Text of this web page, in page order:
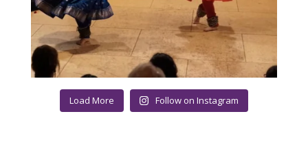
Load More Follow on Instagram